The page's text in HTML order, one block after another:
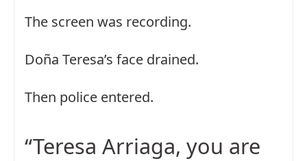
The screen was recording.
Doña Teresa’s face drained.
Then police entered.
“Teresa Arriaga, you are